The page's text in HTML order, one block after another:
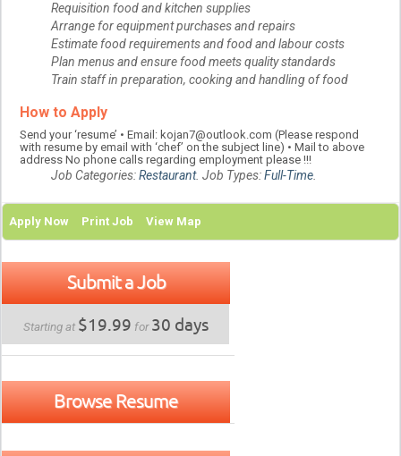
Requisition food and kitchen supplies
Arrange for equipment purchases and repairs
Estimate food requirements and food and labour costs
Plan menus and ensure food meets quality standards
Train staff in preparation, cooking and handling of food
How to Apply
Send your ‘resume’ • Email: kojan7@outlook.com (Please respond
with resume by email with ‘chef’ on the subject line) • Mail to above
address No phone calls regarding employment please !!!
Job Categories:Restaurant. Job Types:Full-Time.
Apply Now Print Job View Map
Submit a Job
Starting at $19.99 for30 days
Browse Resume